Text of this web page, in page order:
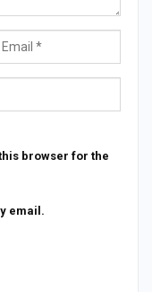
browser for the
email.